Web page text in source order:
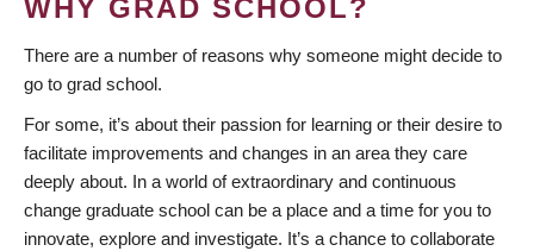
WHY GRAD SCHOOL?
There are a number of reasons why someone might decide to
go to grad school.
For some, it’s about their passion for learning or their desire to
facilitate improvements and changes in an area they care
deeply about. In a world of extraordinary and continuous
change graduate school can be a place and a time for you to
innovate, explore and investigate. It’s a chance to collaborate